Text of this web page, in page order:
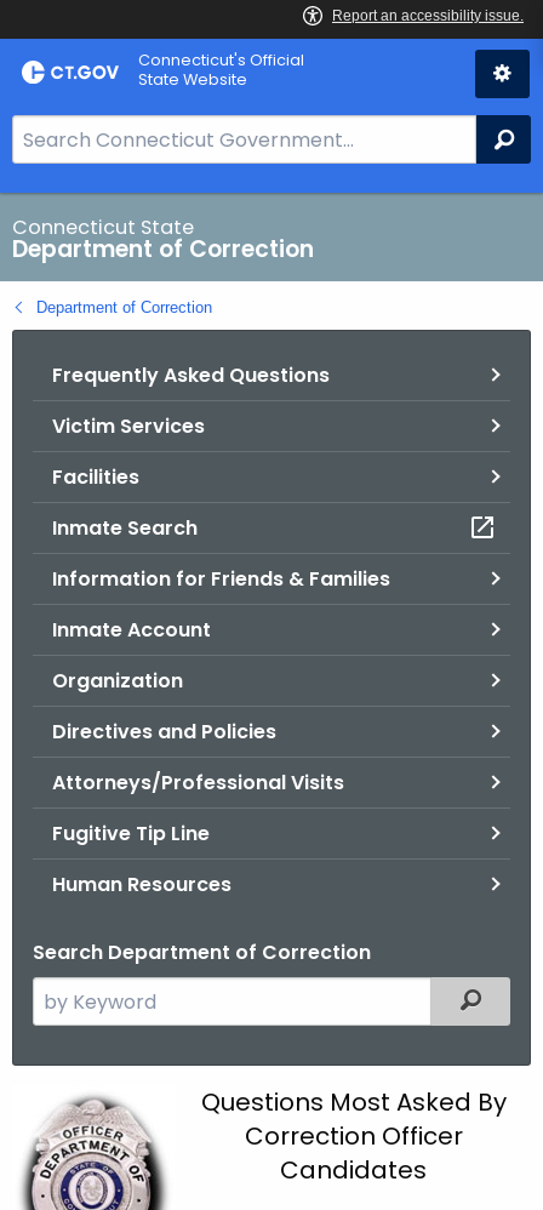
Skip
to
Connecticut's Official
State Website
e
a
r
c
h
B
Connecticut State
Department of Correction
Department of Correction
Frequently Asked Questions
Victim Services
Facilities
Inmate Search
Information for Friends & Families
Inmate Account
Organization
Directives and Policies
Attorneys/Professional Visits
Fugitive Tip Line
Human Resources
Search Department of Correction
e
h
t
h
Filtered
O
F
Questions Most Asked By
Correction Officer
Candidates